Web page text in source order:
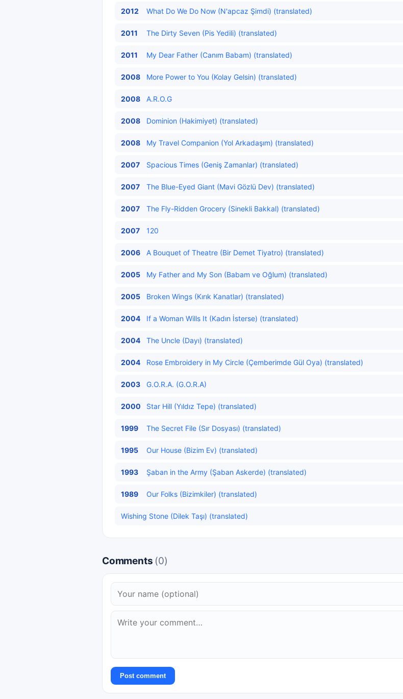
2012 What Do We Do Now (N'apcaz Şimdi) (translated)
2011 The Dirty Seven (Pis Yedili) (translated)
2011 My Dear Father (Canım Babam) (translated)
2008 More Power to You (Kolay Gelsin) (translated)
2008 A.R.O.G
2008 Dominion (Hakimiyet) (translated)
2008 My Travel Companion (Yol Arkadaşım) (translated)
2007 Spacious Times (Geniş Zamanlar) (translated)
2007 The Blue-Eyed Giant (Mavi Gözlü Dev) (translated)
2007 The Fly-Ridden Grocery (Sinekli Bakkal) (translated)
2007 120
2006 A Bouquet of Theatre (Bir Demet Tiyatro) (translated)
2005 My Father and My Son (Babam ve Oğlum) (translated)
2005 Broken Wings (Kırık Kanatlar) (translated)
2004 If a Woman Wills It (Kadın İsterse) (translated)
2004 The Uncle (Dayı) (translated)
2004 Rose Embroidery in My Circle (Çemberimde Gül Oya) (translated)
2003 G.O.R.A. (G.O.R.A)
2000 Star Hill (Yıldız Tepe) (translated)
1999 The Secret File (Sır Dosyası) (translated)
1995 Our House (Bizim Ev) (translated)
1993 Şaban in the Army (Şaban Askerde) (translated)
1989 Our Folks (Bizimkiler) (translated)
Wishing Stone (Dilek Taşı) (translated)
Comments (0)
Post comment